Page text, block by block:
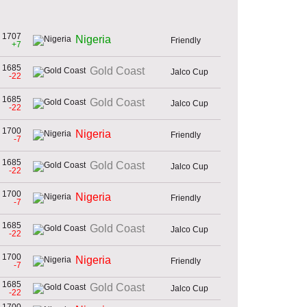
1707
+7
Nigeria Friendly
1685
-22
Gold Coast Jalco Cup
1685
-22
Gold Coast Jalco Cup
1700
-7
Nigeria Friendly
1685
-22
Gold Coast Jalco Cup
1700
-7
Nigeria Friendly
1685
-22
Gold Coast Jalco Cup
1700
-7
Nigeria Friendly
1685
-22
Gold Coast Jalco Cup